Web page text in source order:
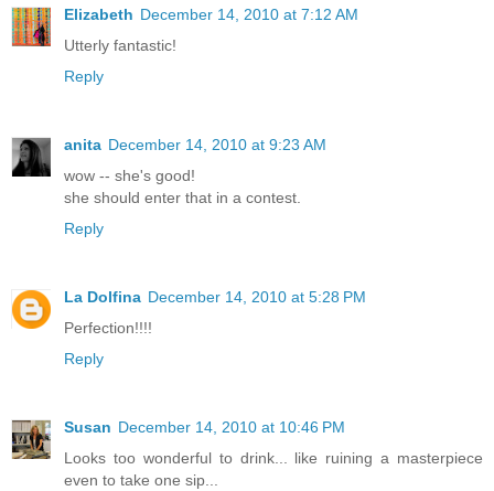
Elizabeth December 14, 2010 at 7:12 AM
Utterly fantastic!
Reply
anita December 14, 2010 at 9:23 AM
wow -- she's good!
she should enter that in a contest.
Reply
La Dolfina December 14, 2010 at 5:28 PM
Perfection!!!!
Reply
Susan December 14, 2010 at 10:46 PM
Looks too wonderful to drink... like ruining a masterpiece
even to take one sip...